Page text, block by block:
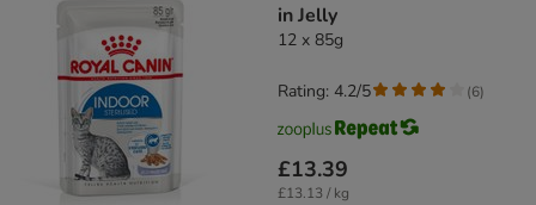
in Jelly
12 x 85g
£13.39
£13.13 / kg
Rating: 4.2/5 (6)